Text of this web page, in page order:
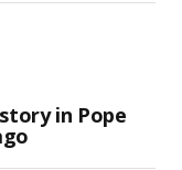
in Pope